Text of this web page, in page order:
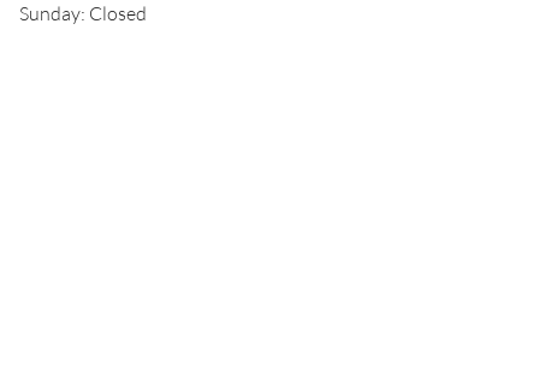
Sunday: Closed